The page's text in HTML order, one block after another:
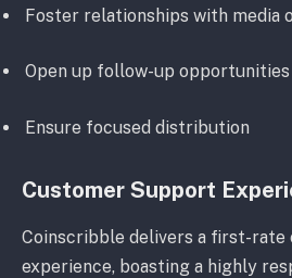
Foster relationships with media
Open up follow-up opportunities
Ensure focused distribution
Customer Support
Coinscribble delivers a first-
experience, boasting a highly